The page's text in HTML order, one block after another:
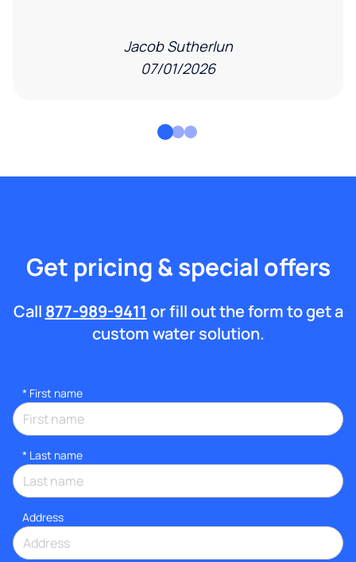
Jacob Sutherlun
07/01/2026
Get pricing & special offers
Call 877-989-9411 or fill out the form to get a
custom water solution.
* First name
* Last name
Address